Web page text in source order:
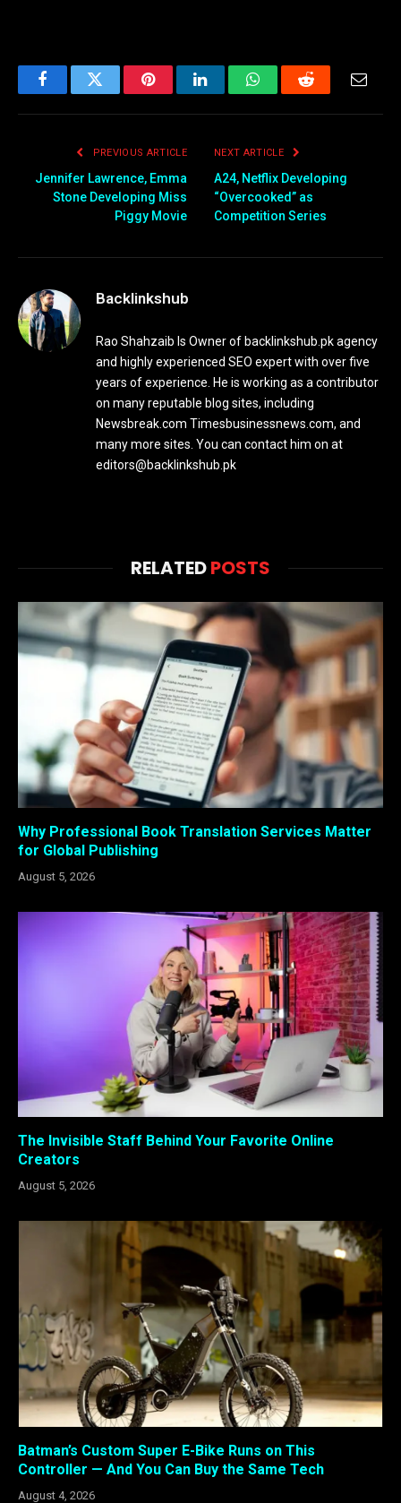
FacebookTwitter PinterestLinkedInWhatsAppReddit
PREVIOUS ARTICLE
Jennifer Lawrence, Emma
Stone Developing Miss
Piggy Movie
NEXT ARTICLE
A24, Netflix Developing
“Overcooked” as
Competition Series
Backlinkshub
Rao Shahzaib Is Owner of backlinkshub.pk agency
and highly experienced SEO expert with over five
years of experience. He is working as a contributor
on many reputable blog sites, including
Newsbreak.com Timesbusinessnews.com, and
many more sites. You can contact him on at
editors@backlinkshub.pk
RELATEDPOSTS
Why Professional Book Translation Services Matter
for Global Publishing
August 5, 2026
The Invisible Staff Behind Your Favorite Online
Creators
August 5, 2026
Batman’s Custom Super E-Bike Runs on This
Controller — And You Can Buy the Same Tech
August 4, 2026